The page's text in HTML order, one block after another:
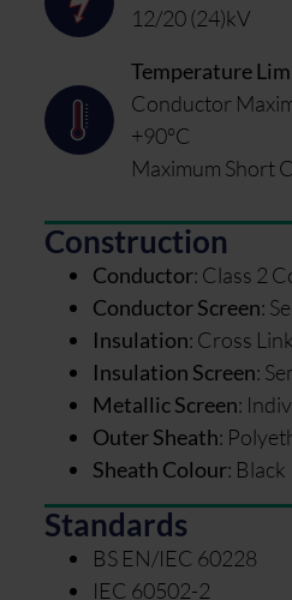
12/20 (24)kV
Temperature
Conductor
+90°C
Maximum Short
Construction
Conductor: Class 2
Conductor Screen:
Insulation: Cross
Insulation Screen:
Metallic Screen:
Outer Sheath:
Sheath Colour: Black
Standards
BS EN/IEC 60228
IEC 60502-2